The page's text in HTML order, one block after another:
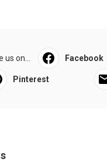
us on... Facebook
Pinterest